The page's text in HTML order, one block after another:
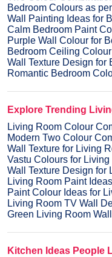
Bedroom Colours as
Wall Painting Ideas for
Calm Bedroom Paint
Purple Wall Colour for
Bedroom Ceiling Colour
Wall Texture Design for
Romantic Bedroom
Explore Trending
Living Room Colour
Modern Two Colour
Wall Texture for Living
Vastu Colours for Living
Wall Texture Design for
Living Room Paint Ideas
Paint Colour Ideas for
Living Room TV Wall
Green Living Room
Kitchen Ideas People